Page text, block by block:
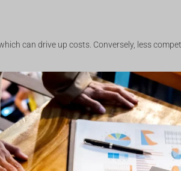
can drive up costs. Conversely, less